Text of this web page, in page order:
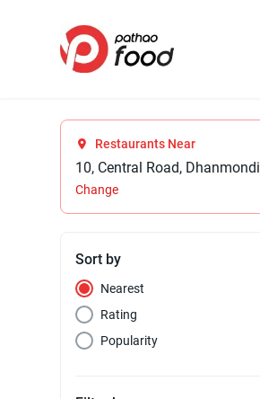
Restaurants Near
10, Central Road, Dhanmondi
Change
Sort by
Nearest
Rating
Popularity